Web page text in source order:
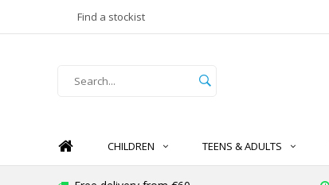
Find a stockist
CHILDREN TEENS & ADULTS